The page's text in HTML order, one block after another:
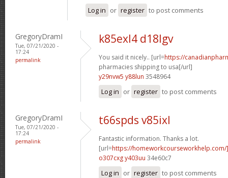
Log in or register to post comments
GregoryDramI
Tue, 07/21/2020 -
17:24
permalink
k85exl4 d18lgv
You said it nicely.. [url=https://
pharmacies shipping to usa[/url]
y29nvw5 y88lun 3548964
Log in or register to post comments
GregoryDramI
Tue, 07/21/2020 -
17:24
permalink
t66spds v85ixl
Fantastic information. Thanks a lot.
[url=https://
o307cxg y403uu 34e60c7
Log in or register to post comments